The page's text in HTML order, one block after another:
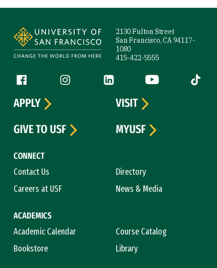
2130 Fulton Street
San Francisco, CA 94117-
1080
415-422-5555
Follow us
Facebook (link is external)
Instagram (link is external)
LinkedIn (link is external)
YouTube (link is
Tiktok
CONNECT
Contact Us
Directory
Careers at USF
News & Media
ACADEMICS
Academic Calendar
Course Catalog
Bookstore
Library
APPLY
VISIT
GIVE TO USF
MYUSF